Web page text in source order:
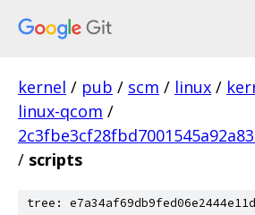
kernel / pub / scm / linux /
linux-qcom /
/ scripts
tree: